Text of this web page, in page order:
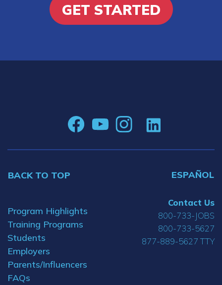
GET STARTED
BACK TO TOP ESPAÑOL
Program Highlights
Training Programs
Students
Employers
Parents/Influencers
FAQs
Contact Us
800-733-JOBS
800-733-5627
877-889-5627 TTY